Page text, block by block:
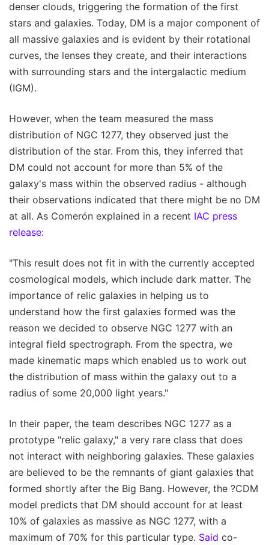
denser clouds, triggering the formation of the first
stars and galaxies. Today, DM is a major component of
all massive galaxies and is evident by their rotational
curves, the lenses they create, and their interactions
with surrounding stars and the intergalactic medium
(IGM).
However, when the team measured the mass
distribution of NGC 1277, they observed just the
distribution of the star. From this, they inferred that
DM could not account for more than 5% of the
galaxy's mass within the observed radius - although
their observations indicated that there might be no DM
at all. As Comerón explained in a recent IAC press
release:
"This result does not fit in with the currently accepted
cosmological models, which include dark matter. The
importance of relic galaxies in helping us to
understand how the first galaxies formed was the
reason we decided to observe NGC 1277 with an
integral field spectrograph. From the spectra, we
made kinematic maps which enabled us to work out
the distribution of mass within the galaxy out to a
radius of some 20,000 light years."
In their paper, the team describes NGC 1277 as a
prototype "relic galaxy," a very rare class that does
not interact with neighboring galaxies. These galaxies
are believed to be the remnants of giant galaxies that
formed shortly after the Big Bang. However, the ?CDM
model predicts that DM should account for at least
10% of galaxies as massive as NGC 1277, with a
maximum of 70% for this particular type. Said co-